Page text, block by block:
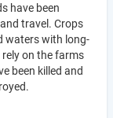
have been
travel. Crops
waters with long-
on the farms
been killed and